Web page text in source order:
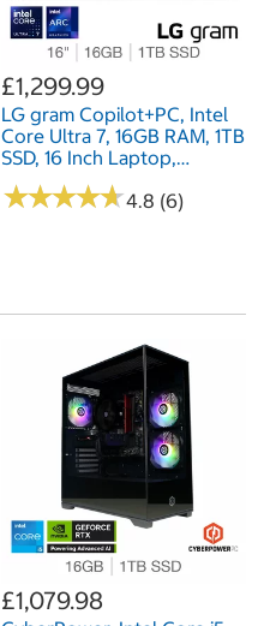
£1,299.99
LG gram Copilot+PC, Intel
Core Ultra 7, 16GB RAM, 1TB
SSD, 16 Inch Laptop,
16Z90TL-G.AU78A1
★★★★★
★★★★★4.8 (6)
£1,079.98